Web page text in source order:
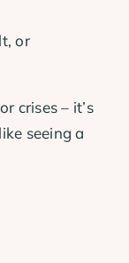
or
crises – it’s
seeing a